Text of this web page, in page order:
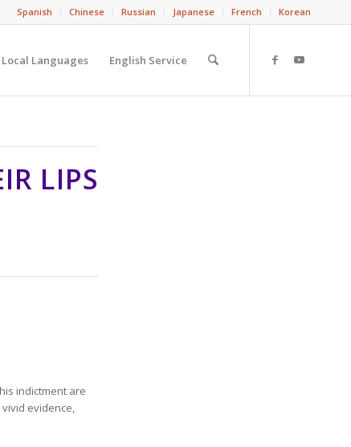
Spanish Chinese Russian Japanese French Korean
Local Languages English Service
LIPS
indictment are
evidence,